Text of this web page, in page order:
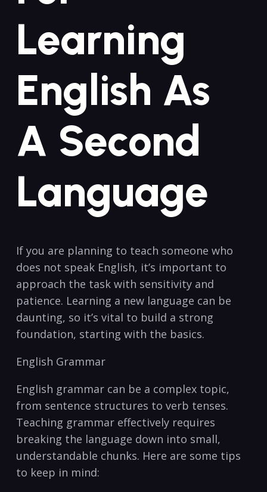
Learning
English As‌
A Second
Language
If you are planning to teach someone ​who
does not ‍speak English, it’s‌ important to
approach the task with sensitivity and
patience.⁢ Learning a new language can be
daunting, so it’s vital to build a strong
foundation, starting with the basics.
English Grammar
English grammar can⁤ be ⁢a complex topic,
from sentence structures to⁢ verb tenses.
Teaching grammar effectively requires
breaking the language down into small,
understandable chunks. Here are some‍ tips
⁣to keep in mind: